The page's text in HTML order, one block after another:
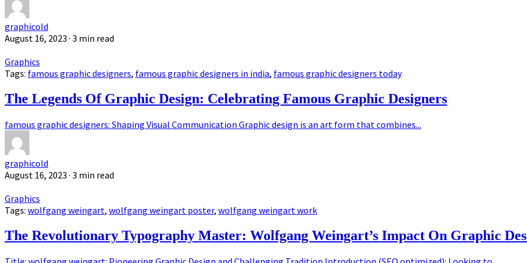
graphicold
August 16, 2023 · 3 min read
Graphics
Tags: famous graphic designers, famous graphic designers in india, famous graphic designers today
The Legends Of Graphic Design: Celebrating Famous Graphic Designers
famous graphic designers: Shaping Visual Communication Graphic design is an art form that combines...
graphicold
August 16, 2023 · 3 min read
Graphics
Tags: wolfgang weingart, wolfgang weingart poster, wolfgang weingart work
The Revolutionary Typography Master: Wolfgang Weingart’s Impact On Graphic